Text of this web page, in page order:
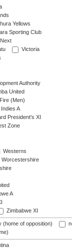
Yellows
Sporting Club
Victoria
Authority
United
(Men)
A
President's XI
Zone
Westerns
Worcestershire
A
Zimbabwe XI
(home of opposition)